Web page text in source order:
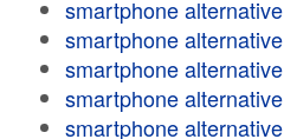
smartphone alternative
smartphone alternative
smartphone alternative
smartphone alternative
smartphone alternative